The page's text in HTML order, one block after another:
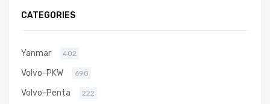
CATEGORIES
Yanmar 402
Volvo-PKW 690
Volvo-Penta 222